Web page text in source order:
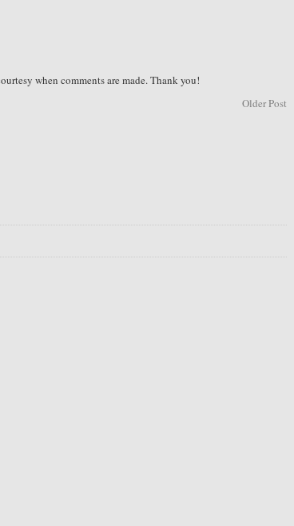
when comments are made. Thank you!
Older Post